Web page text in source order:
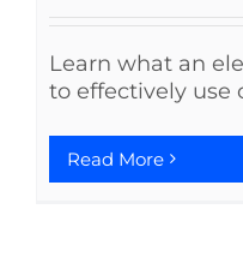
Learn what an
to effectively use
Read More